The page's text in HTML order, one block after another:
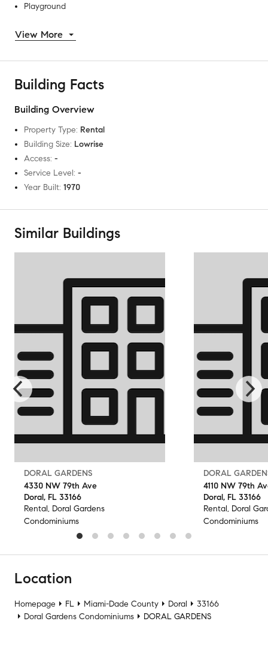
Playground
View More
Building Facts
Building Overview
Property Type: Rental
Building Size: Lowrise
Access: -
Service Level: -
Year Built: 1970
Similar Buildings
DORAL GARDENS
4330 NW 79th Ave
Doral, FL 33166
Rental, Doral Gardens
Condominiums
DORAL
4110 NW 79th
Doral, FL 33166
Rental, Doral
Condominiums
Location
Homepage FL Miami-Dade County Doral
33166
Doral Gardens Condominiums
DORAL GARDENS